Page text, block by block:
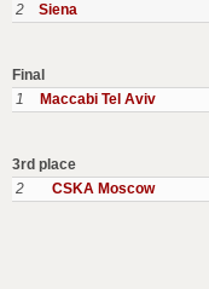
2
Siena
Final
1
Maccabi Tel Aviv
3rd place
2
CSKA Moscow